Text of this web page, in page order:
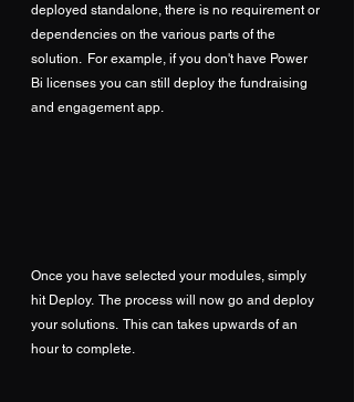
deployed standalone, there is no requirement or
dependencies on the various parts of the
solution.  For example, if you don't have Power
Bi licenses you can still deploy the fundraising
and engagement app.
Once you have selected your modules, simply
hit Deploy.  The process will now go and deploy
your solutions.  This can takes upwards of an
hour to complete.